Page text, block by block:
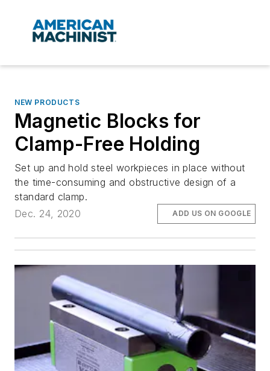
NEW PRODUCTS
Magnetic Blocks for
Clamp-Free Holding
Set up and hold steel workpieces in place without
the time-consuming and obstructive design of a
standard clamp.
Dec. 24, 2020
ADD US ON GOOGLE